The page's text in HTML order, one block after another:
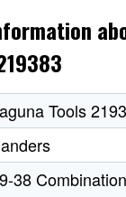
Tools
38